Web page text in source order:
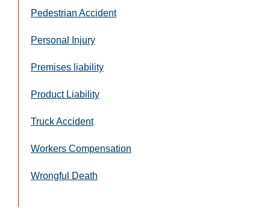
Pedestrian Accident
Personal Injury
Premises liability
Product Liability
Truck Accident
Workers Compensation
Wrongful Death